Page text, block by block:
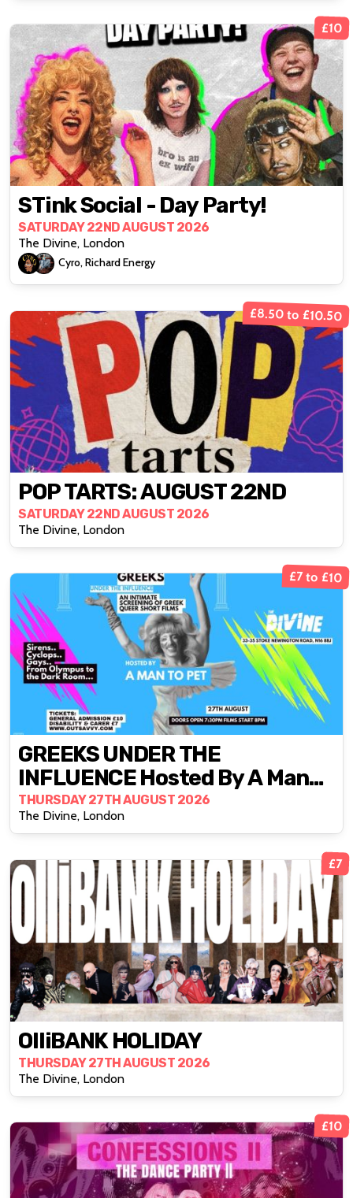
£10
STink Social - Day Party!
SATURDAY 22ND AUGUST 2026
The Divine, London
Cyro, Richard Energy
£8.50 to £10.50
POP TARTS: AUGUST 22ND
SATURDAY 22ND AUGUST 2026
The Divine, London
£7 to £10
GREEKS UNDER THE
INFLUENCE Hosted By A Man
To Pet
THURSDAY 27TH AUGUST 2026
The Divine, London
£7
OlliBANK HOLIDAY
THURSDAY 27TH AUGUST 2026
The Divine, London
£10